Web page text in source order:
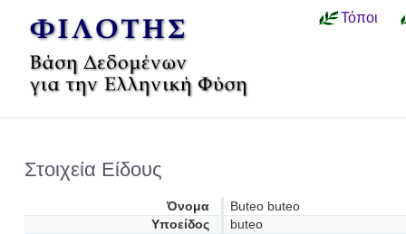
Τόποι
Στοιχεία Είδους
Όνομα
Buteo buteo
Υποείδος
buteo